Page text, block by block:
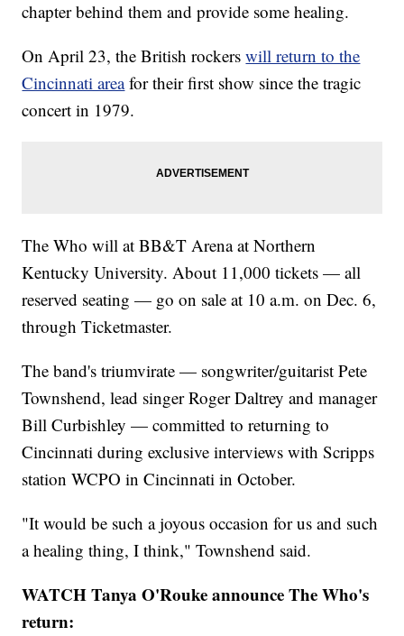
chapter behind them and provide some healing.
On April 23, the British rockerswill return to the
Cincinnati area for their first show since the tragic
concert in 1979.
The Who will at BB&T Arena at Northern
Kentucky University. About 11,000 tickets — all
reserved seating — go on sale at 10 a.m. on Dec. 6,
through Ticketmaster.
The band's triumvirate — songwriter/guitarist Pete
Townshend, lead singer Roger Daltrey and manager
Bill Curbishley — committed to returning to
Cincinnati during exclusive interviews with Scripps
station WCPO in Cincinnati in October.
"It would be such a joyous occasion for us and such
a healing thing, I think," Townshend said.
WATCH Tanya O'Rouke announce The Who's
return: